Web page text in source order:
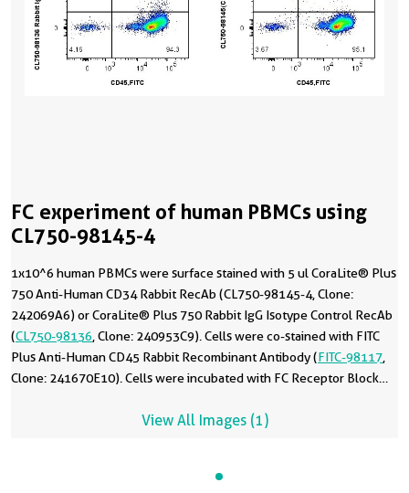
FC experiment of human PBMCs using
CL750-98145-4
1x10^6 human PBMCs were surface stained with 5 ul CoraLite® Plus
750 Anti-Human CD34 Rabbit RecAb (CL750-98145-4, Clone:
242069A6) or CoraLite® Plus 750 Rabbit IgG Isotype Control RecAb
(CL750-98136 , Clone: 240953C9). Cells were co-stained with FITC
Plus Anti-Human CD45 Rabbit Recombinant Antibody (FITC-98117
Clone: 241670E10). Cells were incubated with FC Receptor Block
View All Images (1)